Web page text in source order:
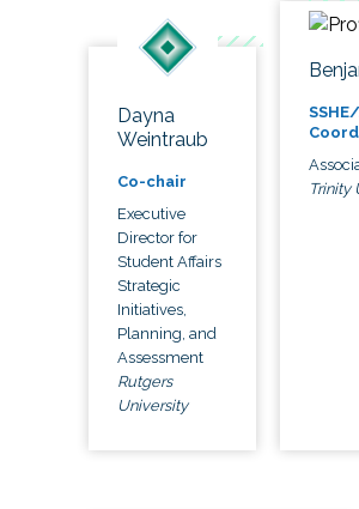
Dayna
Weintraub
Co-chair
Executive
Director for
Student Affairs
Strategic
Initiatives,
Planning, and
Assessment
Rutgers
University
Trinity